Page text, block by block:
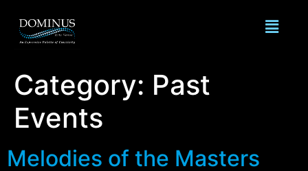
Category: Past
Events
Melodies of the Masters